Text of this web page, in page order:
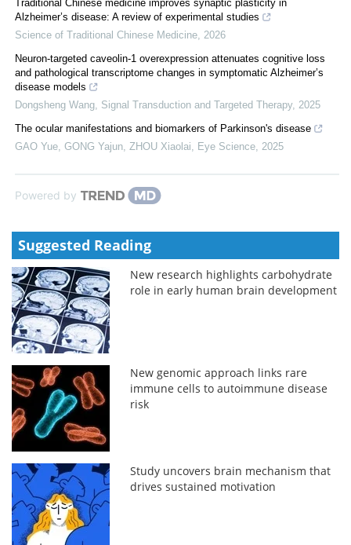
Traditional Chinese medicine improves synaptic plasticity in
Alzheimer’s disease: A review of experimental studies
Science of Traditional Chinese Medicine 2026
Neuron-targeted caveolin-1 overexpression attenuates cognitive loss
and pathological transcriptome changes in symptomatic Alzheimer’s
disease models
Dongsheng Wang Signal Transduction and Targeted Therapy, 2025
The ocular manifestations and biomarkers of Parkinson's disease
GAO Yue, GONG Yajun, ZHOU Xiaolai
Eye Science 2025
Powered by
Suggested Reading
New research highlights carbohydrate
role in early human brain development
New genomic approach links rare
immune cells to autoimmune disease
risk
Study uncovers brain mechanism that
drives sustained motivation